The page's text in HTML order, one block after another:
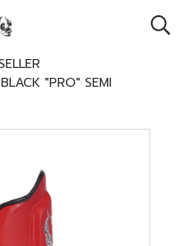
"PRO" SEMI